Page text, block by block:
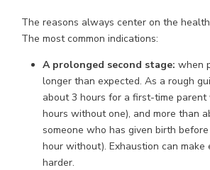
The reasons always center on the
The most common indications:
A prolonged second stage: when
longer than expected. As a rough
about 3 hours for a first-time
hours without one), and more than
someone who has given birth
hour without). Exhaustion can make
harder.